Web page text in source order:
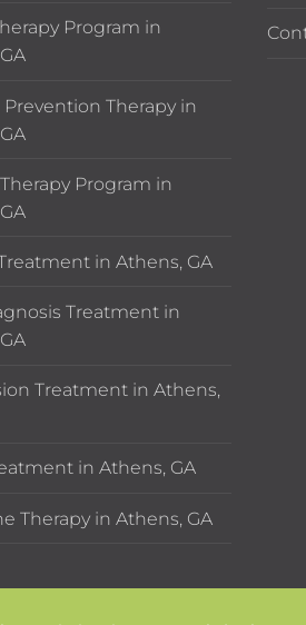
Program in
Prevention Therapy in
Program in
in Athens, GA
Treatment in
Treatment in Athens,
in Athens, GA
Therapy in Athens, GA